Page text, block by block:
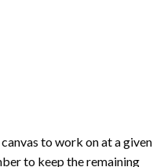
to work on at a given
to keep the remaining